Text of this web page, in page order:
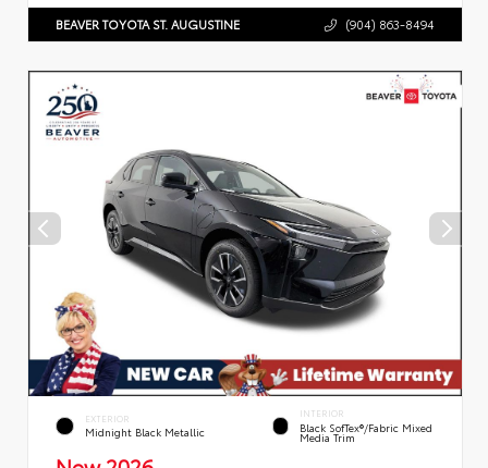
BEAVER TOYOTA ST. AUGUSTINE (904) 863-8494
EXTERIOR
Midnight Black Metallic
INTERIOR
Black SofTex®/fabric Mixed
Media Trim